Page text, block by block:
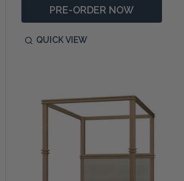
PRE-ORDER NOW
QUICK VIEW